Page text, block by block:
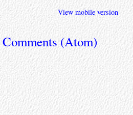
View mobile version
Comments (Atom)